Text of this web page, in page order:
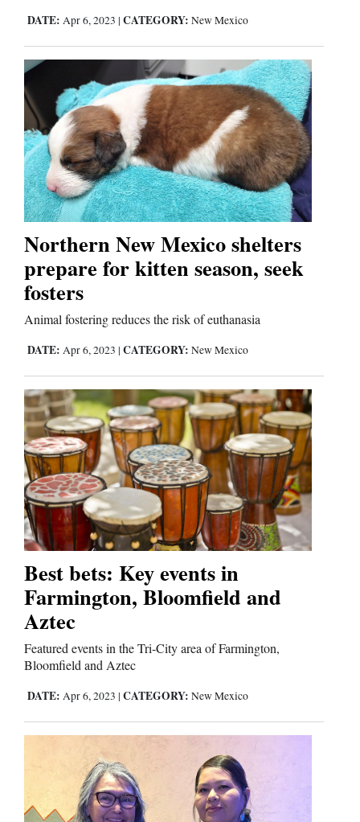
DATE: Apr 6, 2023 | CATEGORY: New Mexico
Northern New Mexico shelters
prepare for kitten season, seek
fosters
Animal fostering reduces the risk of euthanasia
DATE: Apr 6, 2023 | CATEGORY: New Mexico
Best bets: Key events in
Farmington, Bloomfield and
Aztec
Featured events in the Tri-City area of Farmington,
Bloomfield and Aztec
DATE: Apr 6, 2023 | CATEGORY: New Mexico